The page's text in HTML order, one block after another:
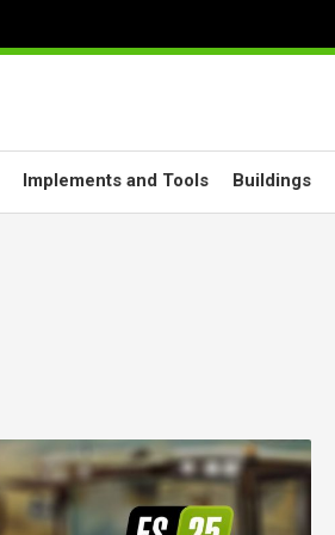
Implements and Tools Buildings